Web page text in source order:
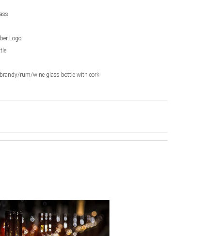
Logo
rum/wine glass bottle with cork